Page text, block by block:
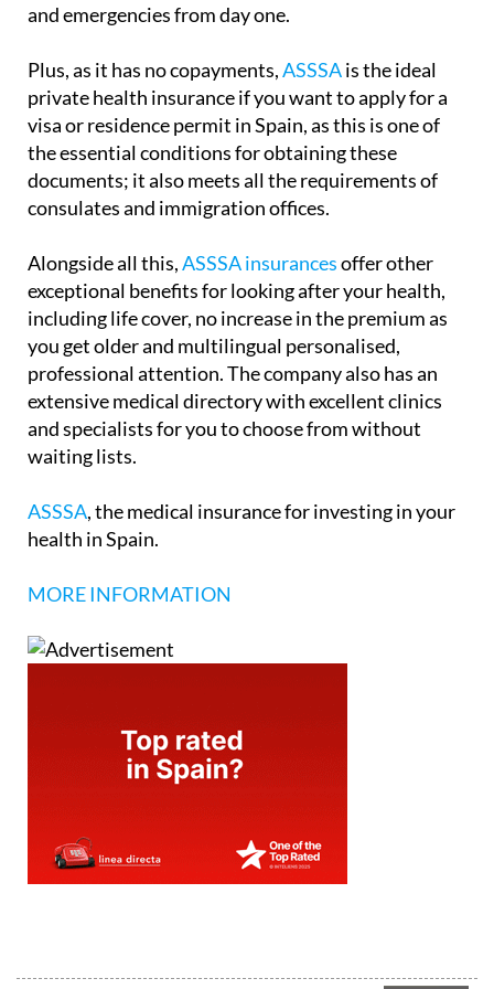
and emergencies from day one.
Plus, as it has no copayments,ASSSAis the ideal
private health insurance if you want to apply for a
visa or residence permit in Spain, as this is one of
the essential conditions for obtaining these
documents; it also meets all the requirements of
consulates and immigration offices.
Alongside all this,ASSSA insurancesoffer other
exceptional benefits for looking after your health,
including life cover, no increase in the premium as
you get older and multilingual personalised,
professional attention. The company also has an
extensive medical directory with excellent clinics
and specialists for you to choose from without
waiting lists.
ASSSA, the medical insurance for investing in your
health in Spain.
MORE INFORMATION